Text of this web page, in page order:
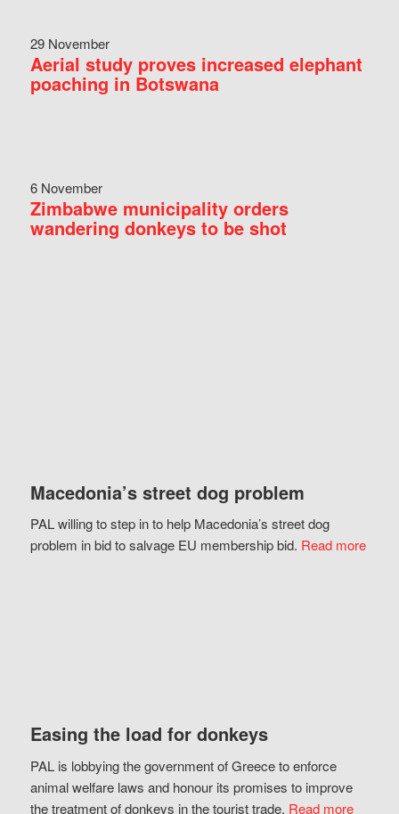
29 November
Aerial study proves increased elephant
poaching in Botswana
6 November
Zimbabwe municipality orders
wandering donkeys to be shot
Macedonia’s street dog problem
PAL willing to step in to help Macedonia’s street dog
problem in bid to salvage EU membership bid. Read more
Easing the load for donkeys
PAL is lobbying the government of Greece to enforce
animal welfare laws and honour its promises to improve
the treatment of donkeys in the tourist trade. Read more